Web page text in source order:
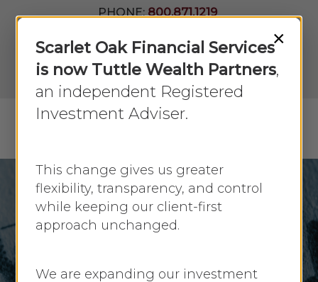
content
PHONE:800.871.1219
Newsletter
LPL
Account
View
Investing
Periods of Inflation
Close
×
Scarlet Oak Financial Services
is now Tuttle Wealth Partners,
an independent Registered
Investment Adviser.
This change gives us greater
flexibility, transparency, and control
while keeping our client-first
approach unchanged.
We are expanding our investment